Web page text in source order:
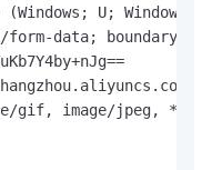
U; Windows
data; boundary =
gif, image/jpeg, *;